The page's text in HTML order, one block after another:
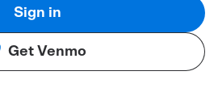
Sign in
Get Venmo